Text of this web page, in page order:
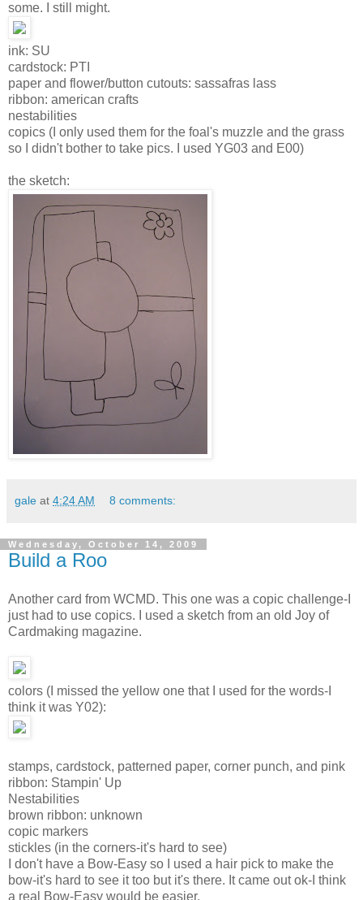
some. I still might.
ink: SU
cardstock: PTI
paper and flower/button cutouts: sassafras lass
ribbon: american crafts
nestabilities
copics (I only used them for the foal's muzzle and the grass
so I didn't bother to take pics. I used YG03 and E00)
the sketch:
gale at 4:24 AM 8 comments:
Wednesday, October 14, 2009
Build a Roo
Another card from WCMD. This one was a copic challenge-I
just had to use copics. I used a sketch from an old Joy of
Cardmaking magazine.
colors (I missed the yellow one that I used for the words-I
think it was Y02):
stamps, cardstock, patterned paper, corner punch, and pink
ribbon: Stampin' Up
Nestabilities
brown ribbon: unknown
copic markers
stickles (in the corners-it's hard to see)
I don't have a Bow-Easy so I used a hair pick to make the
bow-it's hard to see it too but it's there. It came out ok-I think
a real Bow-Easy would be easier.